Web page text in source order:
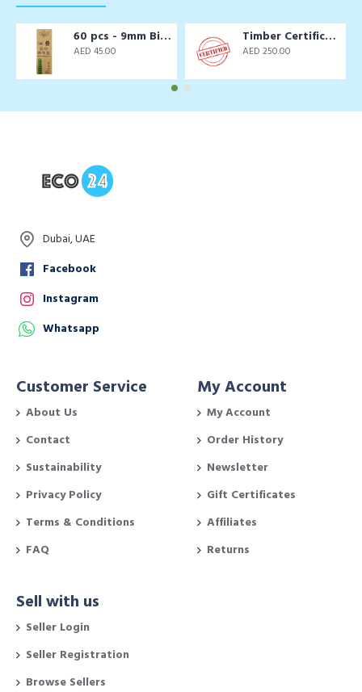
60 pcs - 9mm Biodegradable Drinking Straws
AED 45.00
Timber Certification Services
AED 250.00
Dubai, UAE
Facebook
Instagram
Whatsapp
Customer Service
About Us
Contact
Sustainability
Privacy Policy
Terms & Conditions
FAQ
My Account
My Account
Order History
Newsletter
Gift Certificates
Affiliates
Returns
Sell with us
Seller Login
Seller Registration
Browse Sellers